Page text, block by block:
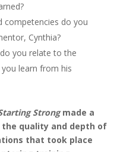
competencies do you
Cynthia?
you relate to the
learn from his
Strongmade a
quality and depth of
that took place